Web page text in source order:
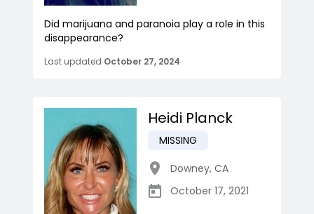
Did marijuana and paranoia play a role in this
disappearance?
Last updated October 27, 2024
Heidi Planck
MISSING
Downey, CA
October 17, 2021